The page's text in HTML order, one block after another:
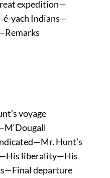
expedition—
é-yach Indians—
voyage
Hunt’s
liberality—His
departure